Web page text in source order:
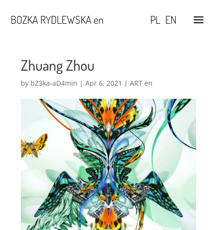
BOZKA RYDLEWSKA en PL EN
Zhuang Zhou
by bZ3ka-aD4min | Apr 6, 2021 | ART en